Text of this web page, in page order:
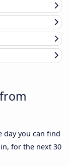
day you can find
for the next 30